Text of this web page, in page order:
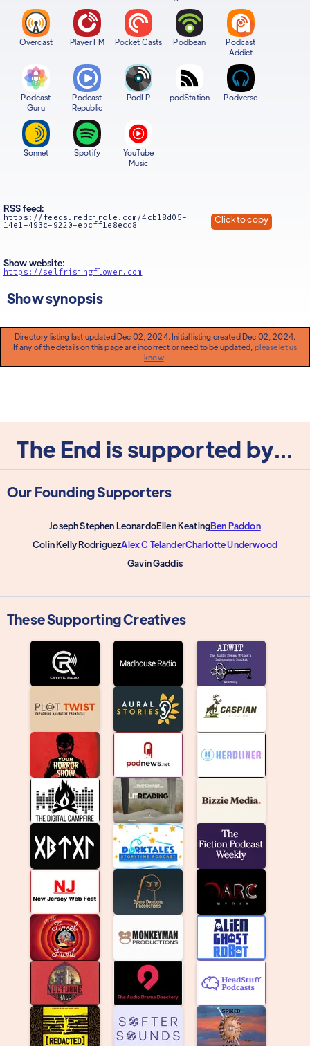
Overcast Player FM Pocket Casts Podbean
Podcast
Addict
Podcast
Guru
Podcast
Republic
PodLP podStation Podverse
Sonnet Spotify
YouTube
Music
RSS feed:
https://feeds.redcircle.com/4cb18d05-
14e1-493c-9220-ebcff1e8ecd8 Click to copy
Show website:
https://selfrisingflower.com
Show synopsis
Directory listing last updated Dec 02, 2024. Initial listing created Dec 02, 2024.
If any of the details on this page are incorrect or need to be updated,please let us
know!
The End is supported by...
Our Founding Supporters
Joseph Stephen LeonardoEllen KeatingBen Paddon
Colin Kelly RodriguezAlex C TelanderCharlotte Underwood
Gavin Gaddis
These Supporting Creatives